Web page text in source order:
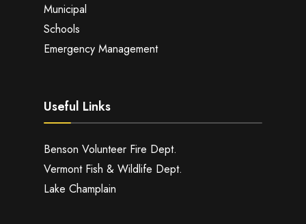
Municipal
Schools
Emergency Management
Useful Links
Benson Volunteer Fire Dept.
Vermont Fish & Wildlife Dept.
Lake Champlain